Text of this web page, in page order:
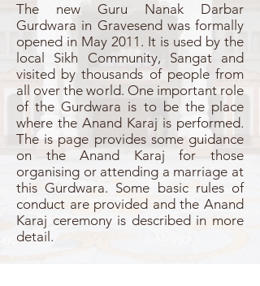
The new Guru Nanak Darbar
Gurdwara in Gravesend was formally
opened in May 2011. It is used by the
local Sikh Community, Sangat and
visited by thousands of people from
all over the world. One important role
of the Gurdwara is to be the place
where the Anand Karaj is performed.
The is page provides some guidance
on the Anand Karaj for those
organising or attending a marriage at
this Gurdwara. Some basic rules of
conduct are provided and the Anand
Karaj ceremony is described in more
detail.